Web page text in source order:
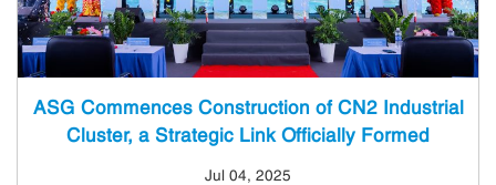
ASG Commences Construction of CN2 Industrial
Cluster, a Strategic Link Officially Formed
Jul 04, 2025